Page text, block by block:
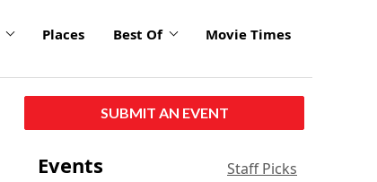
Places Best Of Movie Times
SUBMIT AN EVENT
Events Staff Picks